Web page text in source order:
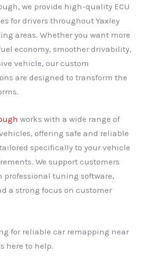
we provide high-quality ECU
for drivers throughout Yaxley
areas. Whether you want more
economy, smoother drivability,
vehicle, our custom
are designed to transform the
works with a wide range of
offering safe and reliable
specifically to your vehicle
We support customers
professional tuning software,
a strong focus on customer
for reliable car remapping near
here to help.